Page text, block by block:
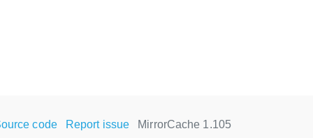
code Report issue MirrorCache 1.105